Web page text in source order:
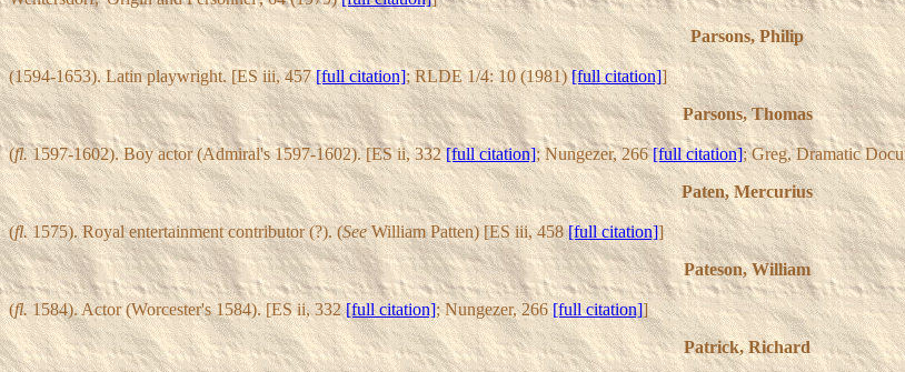
Parsons, Philip
(1594-1653). Latin playwright. [ES iii, 457[full citation]; RLDE 1/4: 10 (1981)[full citation]]
Parsons, Thomas
(fl.1597-1602). Boy actor (Admiral's 1597-1602). [ES ii, 332[full citation]; Nungezer, 266[full citation]; Greg, Dramatic
Paten, Mercurius
(fl.1575). Royal entertainment contributor (?). (SeeWilliam Patten) [ES iii, 458[full citation]]
Pateson, William
(fl.1584). Actor (Worcester's 1584). [ES ii, 332[full citation]; Nungezer, 266[full citation]]
Patrick, Richard